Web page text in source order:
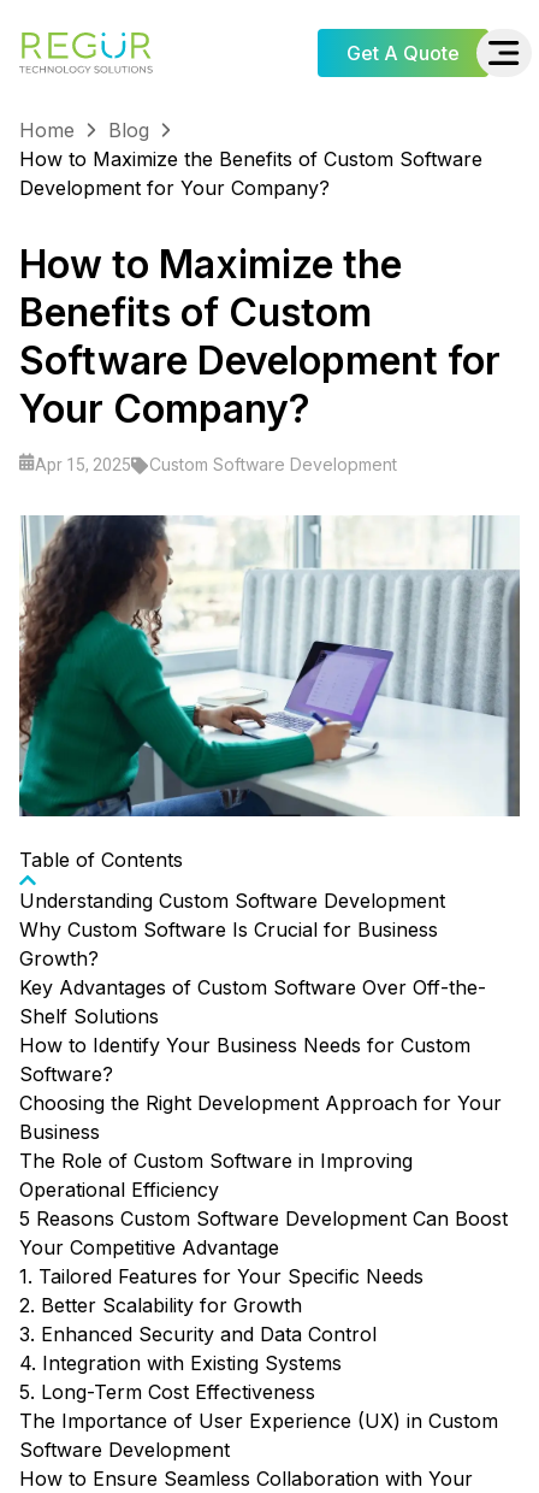
Get A Quote
Home
Blog
How to Maximize the Benefits of Custom Software
Development for Your Company?
How to Maximize the
Benefits of Custom
Software Development for
Your Company?
Apr 15, 2025 Custom Software Development
Table of Contents
Understanding Custom Software Development
Why Custom Software Is Crucial for Business
Growth?
Key Advantages of Custom Software Over Off-the-
Shelf Solutions
How to Identify Your Business Needs for Custom
Software?
Choosing the Right Development Approach for Your
Business
The Role of Custom Software in Improving
Operational Efficiency
5 Reasons Custom Software Development Can Boost
Your Competitive Advantage
1. Tailored Features for Your Specific Needs
2. Better Scalability for Growth
3. Enhanced Security and Data Control
4. Integration with Existing Systems
5. Long-Term Cost Effectiveness
The Importance of User Experience (UX) in Custom
Software Development
How to Ensure Seamless Collaboration with Your